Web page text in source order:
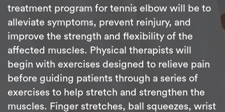
treatment program for tennis elbow will be to
alleviate symptoms, prevent reinjury, and
improve the strength and flexibility of the
affected muscles. Physical therapists will
begin with exercises designed to relieve pain
before guiding patients through a series of
exercises to help stretch and strengthen the
muscles. Finger stretches, ball squeezes, wrist